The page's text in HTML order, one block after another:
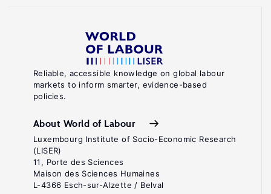
Reliable, accessible knowledge on global labour
markets to inform smarter, evidence-based
policies.
About World of Labour
Luxembourg Institute of Socio-Economic Research
(LISER)
11, Porte des Sciences
Maison des Sciences Humaines
L-4366 Esch-sur-Alzette / Belval